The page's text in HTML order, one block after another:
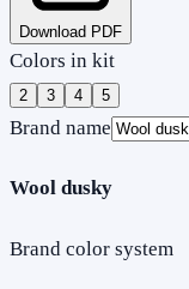
Download PDF
Colors in kit
2 3 4 5
Brand name
Wool dusky
Brand color system